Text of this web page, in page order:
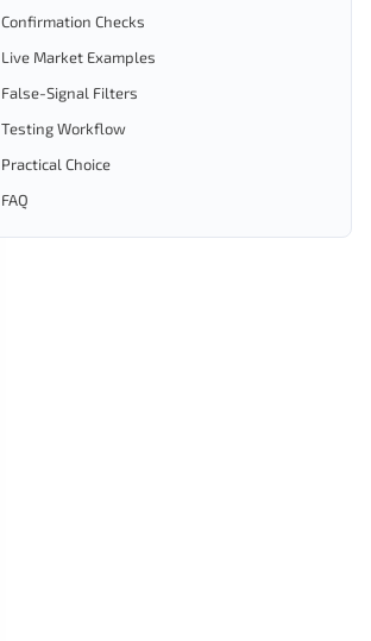
Confirmation Checks
Live Market Examples
False-Signal Filters
Testing Workflow
Practical Choice
FAQ